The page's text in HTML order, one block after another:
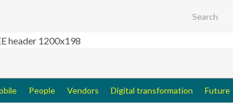
Search for:
People Vendors Digital transformation Future